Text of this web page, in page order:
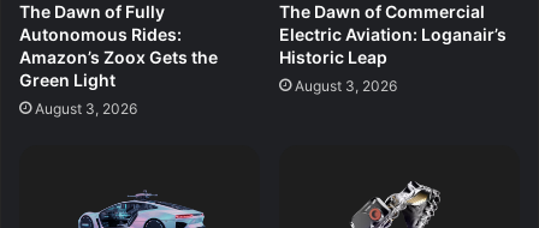
The Dawn of Fully
Autonomous Rides:
Amazon’s Zoox Gets the
Green Light
August 3, 2026
The Dawn of Commercial
Electric Aviation: Loganair’s
Historic Leap
August 3, 2026